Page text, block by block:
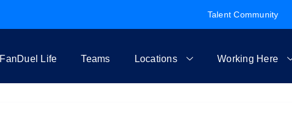
Talent Community
FanDuel Life Teams Locations Working Here